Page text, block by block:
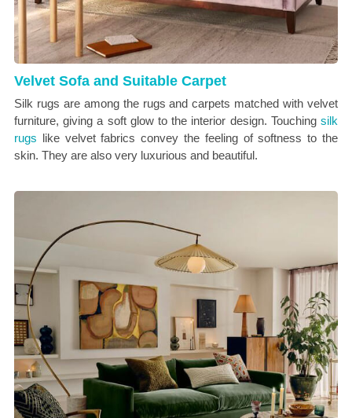
Velvet Sofa and Suitable Carpet
Silk rugs are among the rugs and carpets matched with velvet
furniture, giving a soft glow to the interior design. Touching silk
rugs like velvet fabrics convey the feeling of softness to the
skin. They are also very luxurious and beautiful.